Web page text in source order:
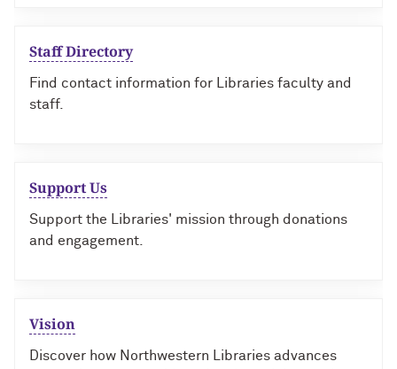
Staff Directory
Find contact information for Libraries faculty and
staff.
Support Us
Support the Libraries' mission through donations
and engagement.
Vision
Discover how Northwestern Libraries advances